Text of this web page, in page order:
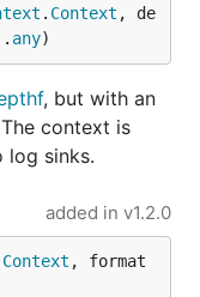
. Context , de
any)
, but with an
context is
log sinks.
added in v1.2.0
Context